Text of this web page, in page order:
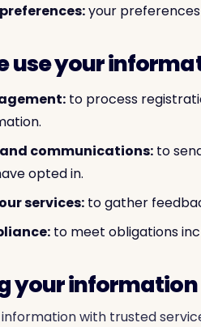
your
use your
to process
communications: to
opted in.
services: to gather
to meet obligations
your information
with trusted